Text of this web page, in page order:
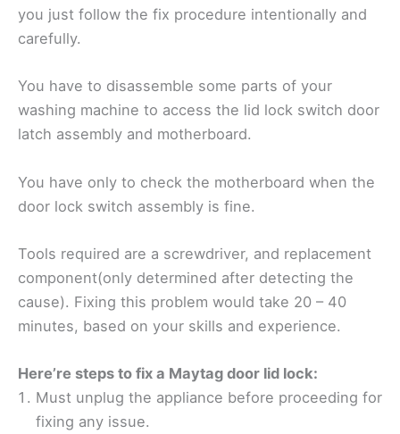
you just follow the fix procedure intentionally and
carefully.
You have to disassemble some parts of your
washing machine to access the lid lock switch door
latch assembly and motherboard.
You have only to check the motherboard when the
door lock switch assembly is fine.
Tools required are a screwdriver, and replacement
component(only determined after detecting the
cause). Fixing this problem would take 20 – 40
minutes, based on your skills and experience.
Here’re steps to fix a Maytag door lid lock:
Must unplug the appliance before proceeding for
fixing any issue.